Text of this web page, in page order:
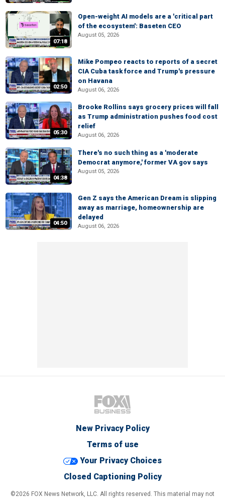
07:18
Open-weight AI models are a 'critical part
of the ecosystem': Baseten CEO
August 05, 2026
02:50
Mike Pompeo reacts to reports of a secret
CIA Cuba task force and Trump's pressure
on Havana
August 06, 2026
05:30
Brooke Rollins says grocery prices will fall
as Trump administration pushes food cost
relief
August 06, 2026
04:38
There's no such thing as a 'moderate
Democrat anymore,' former VA gov says
August 05, 2026
04:50
Gen Z says the American Dream is slipping
away as marriage, homeownership are
delayed
August 06, 2026
New Privacy Policy
Terms of use
Your Privacy Choices
Closed Captioning Policy
©2026 FOX News Network, LLC. All rights reserved. This material may not